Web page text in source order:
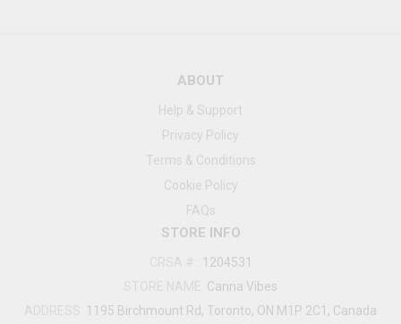
ABOUT
Help & Support
Privacy Policy
Terms & Conditions
Cookie Policy
FAQs
STORE INFO
: 1204531
Canna Vibes
1195 Birchmount Rd, Toronto, ON M1P 2C1, Canada